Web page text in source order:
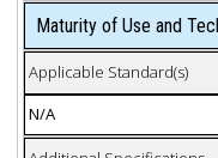
Maturity of Use and
Applicable Standard(s)
N/A